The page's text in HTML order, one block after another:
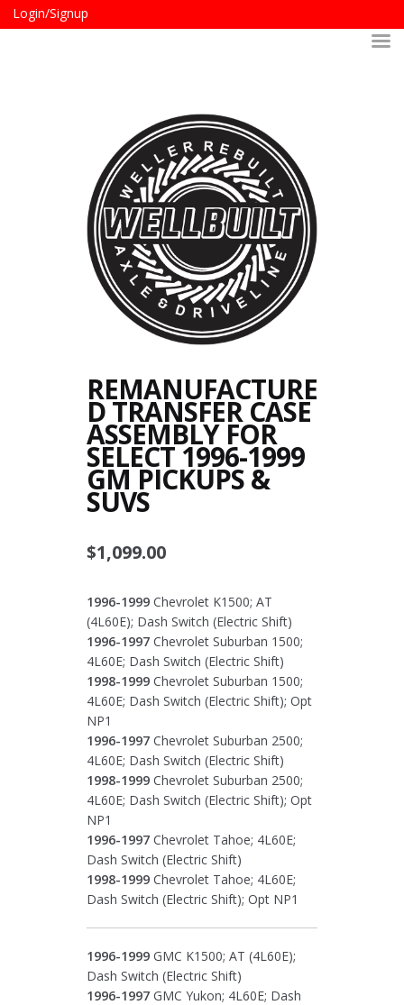
Login/Signup
REMANUFACTURE
D TRANSFER CASE
ASSEMBLY FOR
SELECT 1996-1999
GM PICKUPS &
SUVS
$1,099.00
1996-1999Chevrolet K1500; AT
(4L60E); Dash Switch (Electric Shift)
1996-1997Chevrolet Suburban 1500;
4L60E; Dash Switch (Electric Shift)
1998-1999Chevrolet Suburban 1500;
4L60E; Dash Switch (Electric Shift); Opt
NP1
1996-1997Chevrolet Suburban 2500;
4L60E; Dash Switch (Electric Shift)
1998-1999Chevrolet Suburban 2500;
4L60E; Dash Switch (Electric Shift); Opt
NP1
1996-1997Chevrolet Tahoe; 4L60E;
Dash Switch (Electric Shift)
1998-1999Chevrolet Tahoe; 4L60E;
Dash Switch (Electric Shift); Opt NP1
1996-1999GMC K1500; AT (4L60E);
Dash Switch (Electric Shift)
1996-1997GMC Yukon; 4L60E; Dash